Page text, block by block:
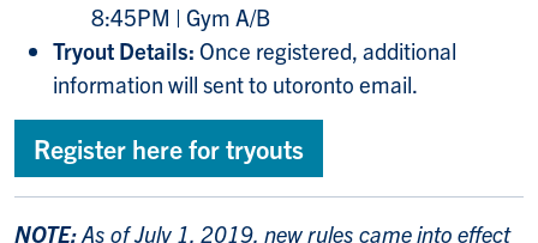
8:45PM | Gym A/B
Tryout Details: Once registered, additional
information will sent to utoronto email.
Register here for tryouts
NOTE:As of July 1, 2019, new rules came into effect